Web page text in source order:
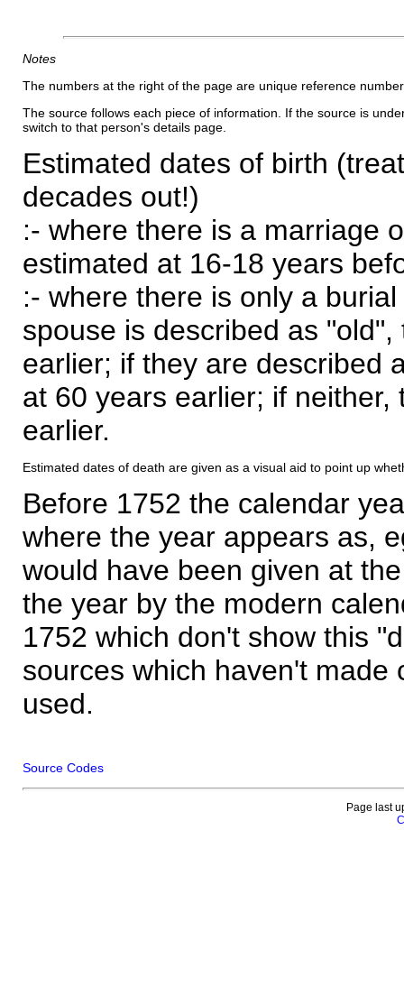
Notes
The numbers at the right of the page are unique reference
The source follows each piece of information. If the source is
switch to that person's details page.
Estimated dates of birth
decades out!)
:- where there is a marriage
estimated at 16-18 years
:- where there is only a
spouse is described as
earlier; if they are described
at 60 years earlier; if
earlier.
Estimated dates of death are given as a visual aid to point up
Before 1752 the calendar
where the year appears as,
would have been given at
the year by the modern
1752 which don't show this
sources which haven't made
used.
Source Codes
Page last